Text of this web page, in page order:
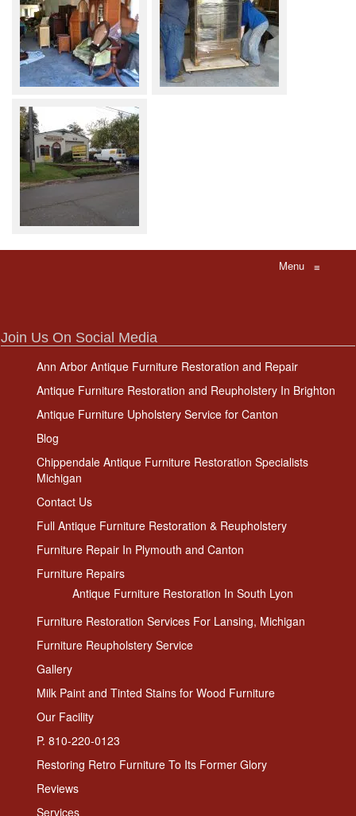
Menu ≡
Join Us On Social Media
Ann Arbor Antique Furniture Restoration and Repair
Antique Furniture Restoration and Reupholstery In Brighton
Antique Furniture Upholstery Service for Canton
Blog
Chippendale Antique Furniture Restoration Specialists
Michigan
Contact Us
Full Antique Furniture Restoration & Reupholstery
Furniture Repair In Plymouth and Canton
Furniture Repairs
Antique Furniture Restoration In South Lyon
Furniture Restoration Services For Lansing, Michigan
Furniture Reupholstery Service
Gallery
Milk Paint and Tinted Stains for Wood Furniture
Our Facility
P. 810-220-0123
Restoring Retro Furniture To Its Former Glory
Reviews
Services